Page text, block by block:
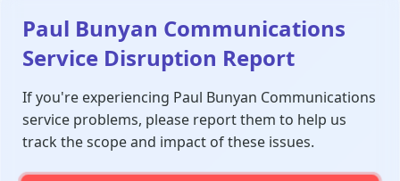
Paul Bunyan Communications
Service Disruption Report
If you're experiencing Paul Bunyan Communications
service problems, please report them to help us
track the scope and impact of these issues.